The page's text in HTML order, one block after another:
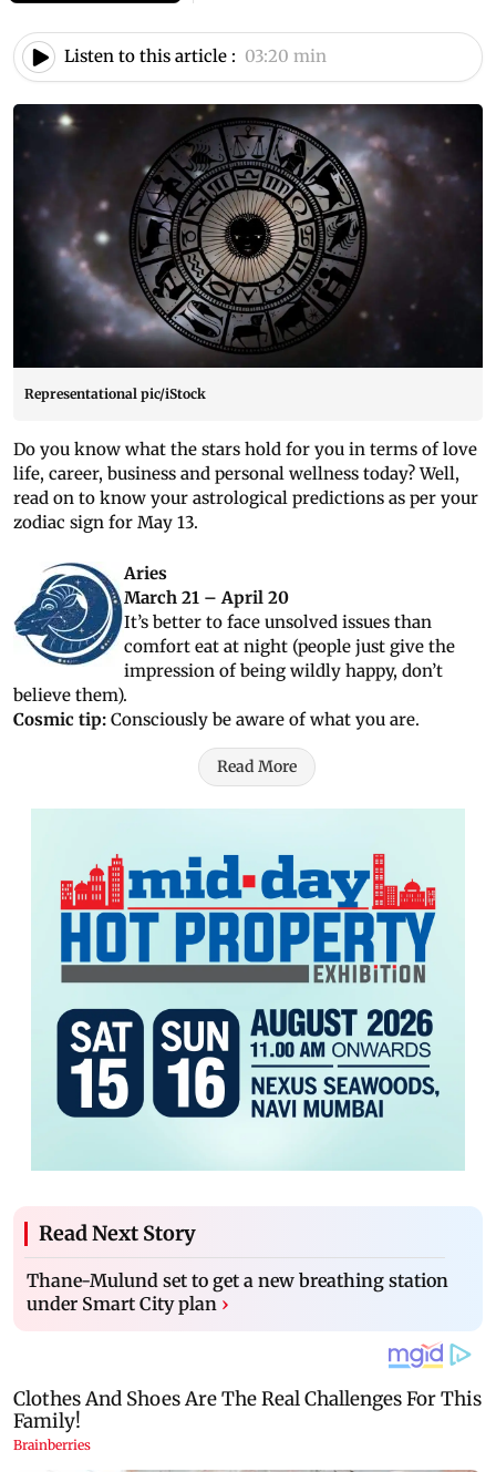
Listen to this article : 03:20 min
Representational pic/iStock
Do you know what the stars hold for you in terms of love
life, career, business and personal wellness today? Well,
read on to know your astrological predictions as per your
zodiac sign for May 13.
Aries
March 21 – April 20
It’s better to face unsolved issues than
comfort eat at night (people just give the
impression of being wildly happy, don’t
believe them).
Cosmic tip: Consciously be aware of what you are.
Read More
Read Next Story
Thane-Mulund set to get a new breathing station
under Smart City plan ›